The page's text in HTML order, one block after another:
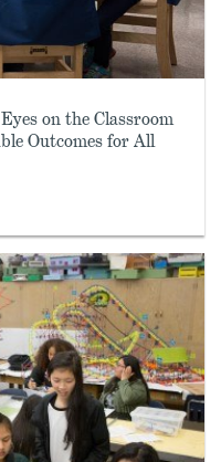
on the Classroom
Outcomes for All